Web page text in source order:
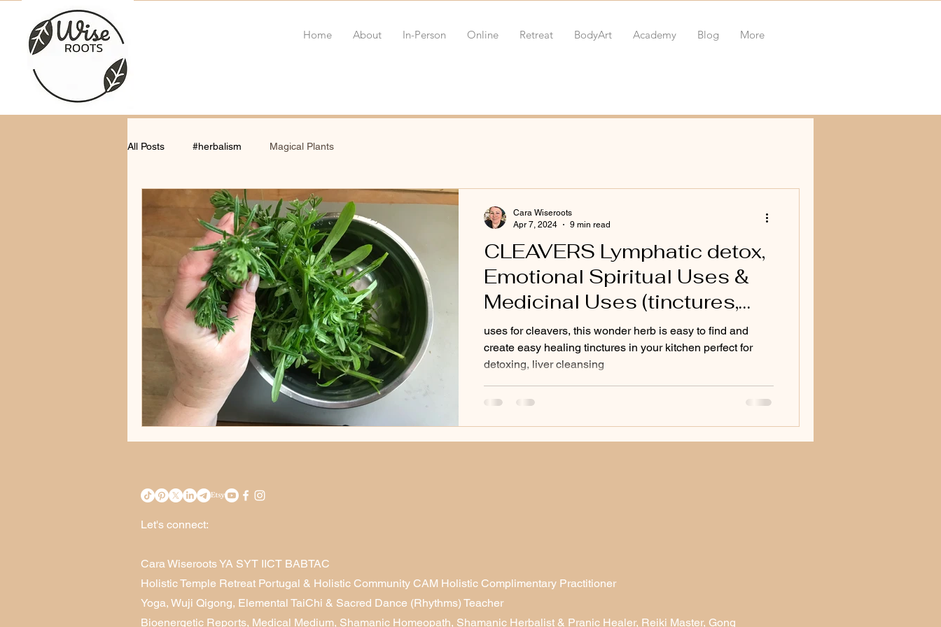
Home About In-Person Online Retreat BodyArt Academy Blog More
All Posts #herbalism Magical Plants
CLEAVERS Lymphatic detox,
Emotional Spiritual Uses &
Medicinal Uses (tinctures,
infusions etc)
uses for cleavers, this wonder herb is easy to find and
create easy healing tinctures in your kitchen perfect for
detoxing, liver cleansing
Cara Wiseroots
Apr 7, 2024
9 min read
Let's connect:
Cara Wiseroots YA SYT IICT BABTAC
Holistic Temple Retreat Portugal & Holistic Community CAM Holistic Complimentary Practitioner
Yoga, Wuji Qigong, Elemental TaiChi & Sacred Dance (Rhythms) Teacher
Bioenergetic Reports, Medical Medium, Shamanic Homeopath, Shamanic Herbalist & Pranic Healer, Reiki Master, Gong